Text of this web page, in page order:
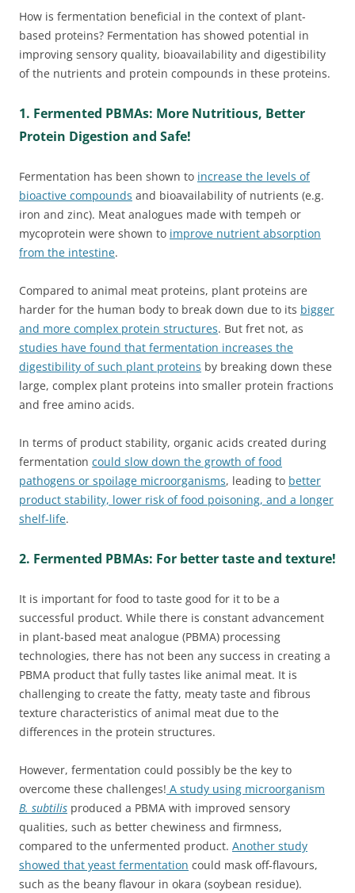
How is fermentation beneficial in the context of plant-
based proteins? Fermentation has showed potential in
improving sensory quality, bioavailability and digestibility
of the nutrients and protein compounds in these proteins.
1. Fermented PBMAs: More Nutritious, Better
Protein Digestion and Safe!
Fermentation has been shown to increase the levels of
bioactive compounds and bioavailability of nutrients (e.g.
iron and zinc). Meat analogues made with tempeh or
mycoprotein were shown to improve nutrient absorption
from the intestine.
Compared to animal meat proteins, plant proteins are
harder for the human body to break down due to its bigger
and more complex protein structures. But fret not, as
studies have found that fermentation increases the
digestibility of such plant proteins by breaking down these
large, complex plant proteins into smaller protein fractions
and free amino acids.
In terms of product stability, organic acids created during
fermentation could slow down the growth of food
pathogens or spoilage microorganisms, leading to better
product stability, lower risk of food poisoning, and a longer
shelf-life.
2. Fermented PBMAs: For better taste and texture!
It is important for food to taste good for it to be a
successful product. While there is constant advancement
in plant-based meat analogue (PBMA) processing
technologies, there has not been any success in creating a
PBMA product that fully tastes like animal meat. It is
challenging to create the fatty, meaty taste and fibrous
texture characteristics of animal meat due to the
differences in the protein structures.
However, fermentation could possibly be the key to
overcome these challenges! A study using microorganism
B. subtilis produced a PBMA with improved sensory
qualities, such as better chewiness and firmness,
compared to the unfermented product. Another study
showed that yeast fermentation could mask off-flavours,
such as the beany flavour in okara (soybean residue).